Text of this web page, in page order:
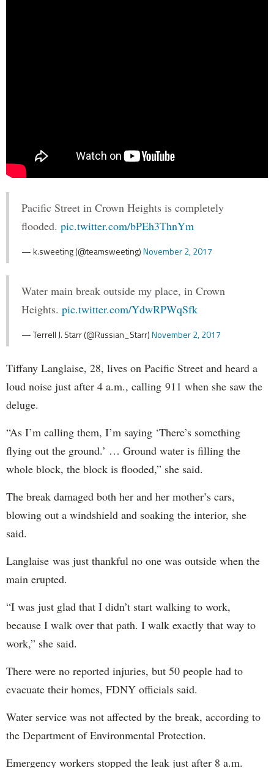
Pacific Street in Crown Heights is completely
flooded. pic.twitter.com/bPEh3ThnYm
— k.sweeting (@teamsweeting)November 2, 2017
Water main break outside my place, in Crown
Heights. pic.twitter.com/YdwRPWqSfk
— Terrell J. Starr (@Russian_Starr)November 2, 2017
Tiffany Langlaise, 28, lives on Pacific Street and heard a
loud noise just after 4 a.m., calling 911 when she saw the
deluge.
“As I’m calling them, I’m saying ‘There’s something
flying out the ground.’ … Ground water is filling the
whole block, the block is flooded,” she said.
The break damaged both her and her mother’s cars,
blowing out a windshield and soaking the interior, she
said.
Langlaise was just thankful no one was outside when the
main erupted.
“I was just glad that I didn’t start walking to work,
because I walk over that path. I walk exactly that way to
work,” she said.
There were no reported injuries, but 50 people had to
evacuate their homes, FDNY officials said.
Water service was not affected by the break, according to
the Department of Environmental Protection.
Emergency workers stopped the leak just after 8 a.m.